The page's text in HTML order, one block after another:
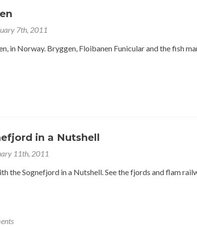
7th, 2011
in Norway. Bryggen, Floibanen Funicular and the fish
in a Nutshell
11th, 2011
the Sognefjord in a Nutshell. See the fjords and flam